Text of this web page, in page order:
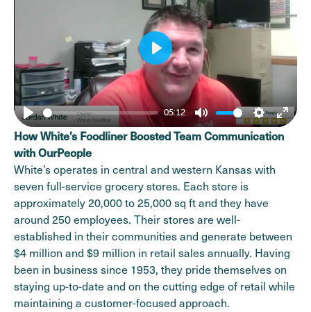
How White’s Foodliner Boosted Team Communication
with OurPeople
White’s operates in central and western Kansas with
seven full-service grocery stores. Each store is
approximately 20,000 to 25,000 sq ft and they have
around 250 employees. Their stores are well-
established in their communities and generate between
$4 million and $9 million in retail sales annually. Having
been in business since 1953, they pride themselves on
staying up-to-date and on the cutting edge of retail while
maintaining a customer-focused approach.
Play
05:12
Mute SettingsEnter
Play